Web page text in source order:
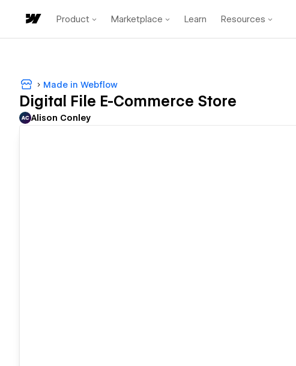
Product Marketplace Learn Resources
Made in Webflow
Digital File E-Commerce Store
Alison Conley